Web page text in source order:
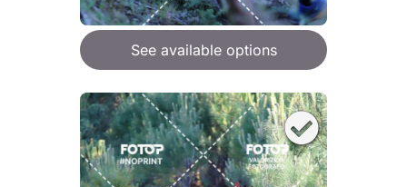
See available options